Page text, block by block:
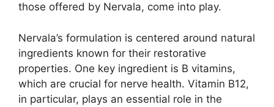
those offered by Nervala, come into play.
Nervala’s formulation is centered around natural
ingredients known for their restorative
properties. One key ingredient is B vitamins,
which are crucial for nerve health. Vitamin B12,
in particular, plays an essential role in the